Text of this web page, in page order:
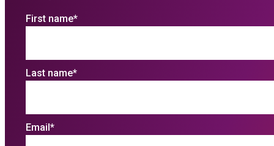
First name*
Last name*
Email*